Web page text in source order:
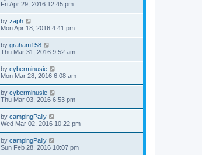
Fri Apr 29, 2016 12:45 pm
by zaph
Mon Apr 18, 2016 4:41 pm
by graham158
Thu Mar 31, 2016 9:52 am
by cyberminusie
Mon Mar 28, 2016 6:08 am
by cyberminusie
Thu Mar 03, 2016 6:53 pm
by campingPally
Wed Mar 02, 2016 10:22 pm
by campingPally
Sun Feb 28, 2016 10:07 pm